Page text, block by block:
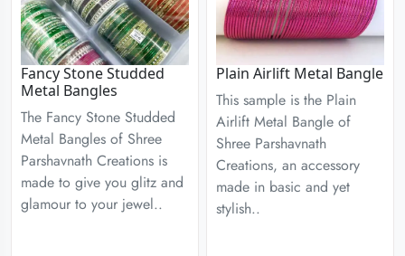
Fancy Stone Studded
Metal Bangles
The Fancy Stone Studded
Metal Bangles of Shree
Parshavnath Creations is
made to give you glitz and
glamour to your jewel..
Plain Airlift Metal Bangle
This sample is the Plain
Airlift Metal Bangle of
Shree Parshavnath
Creations, an accessory
made in basic and yet
stylish..